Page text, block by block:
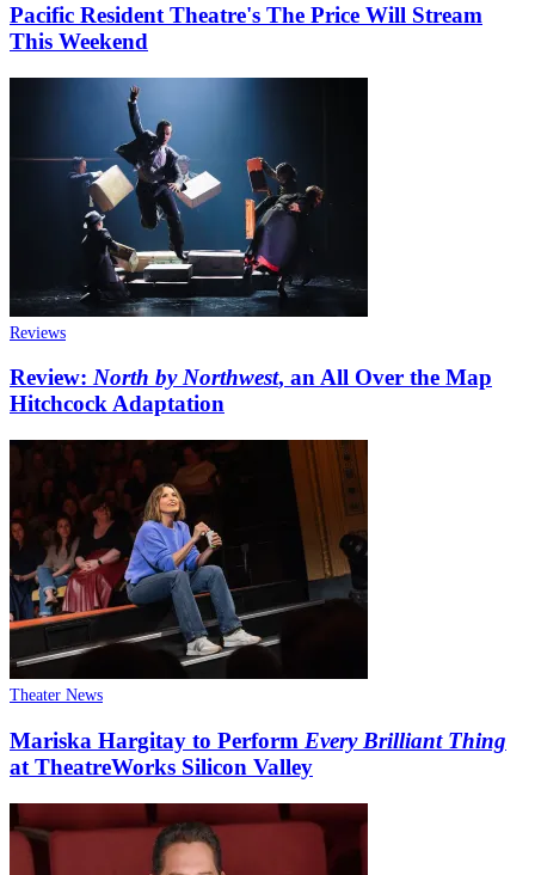
Pacific Resident Theatre's The Price Will Stream
This Weekend
Reviews
Review: North by Northwest, an All Over the Map
Hitchcock Adaptation
Theater News
Mariska Hargitay to Perform Every Brilliant Thing
at TheatreWorks Silicon Valley